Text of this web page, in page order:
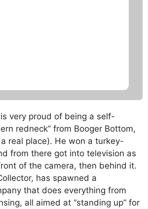
very proud of being a self-
redneck” from Booger Bottom,
a real place). He won a turkey-
from there got into television as
of the camera, then behind it.
has spawned a
that does everything from
all aimed at “standing up” for